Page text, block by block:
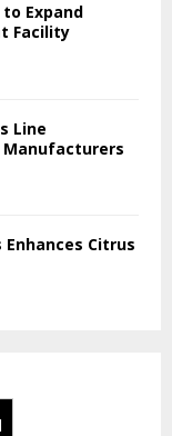
Expand
Facility
Line
Manufacturers
Citrus